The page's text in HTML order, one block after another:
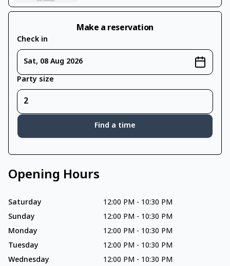
Make a reservation
Check in
Sat, 08 Aug 2026
Party size
Find a time
Opening Hours
Saturday 12:00 PM - 10:30 PM
Sunday
12:00 PM - 10:30 PM
Monday
12:00 PM - 10:30 PM
Tuesday
12:00 PM - 10:30 PM
Wednesday
12:00 PM - 10:30 PM